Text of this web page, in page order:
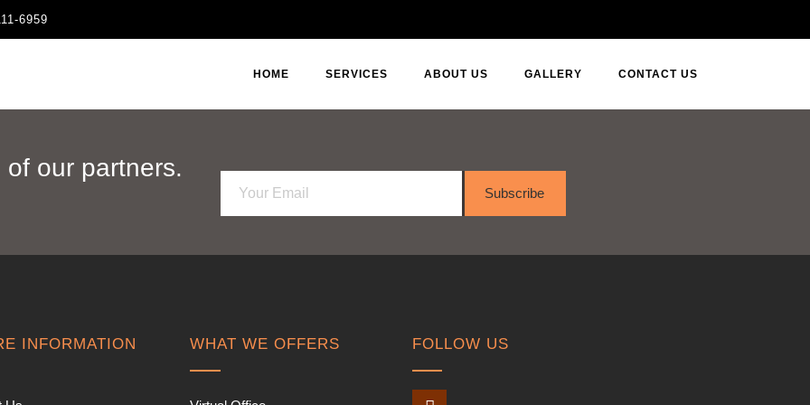
6959
HOME SERVICES ABOUT US GALLERY CONTACT US
our partners.
a
Subscribe
INFORMATION WHAT WE OFFERS FOLLOW US